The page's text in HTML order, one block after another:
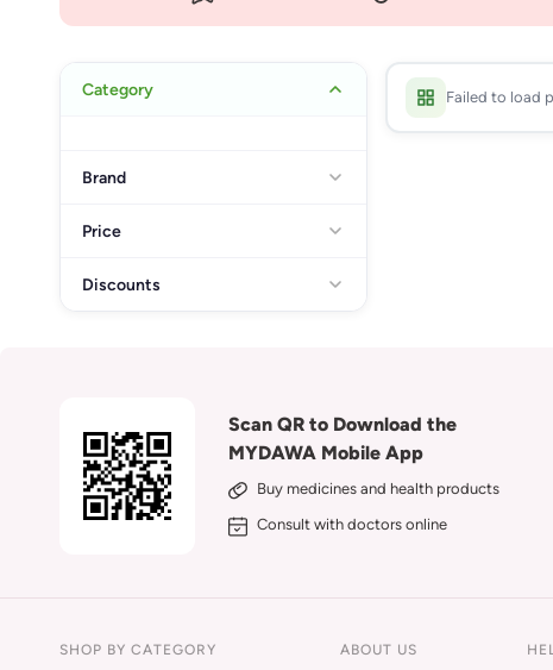
Category
Brand
Price
Discounts
Failed to load
Scan QR to Download the
MYDAWA Mobile App
Buy medicines and health products
Consult with doctors online
SHOP BY CATEGORY ABOUT US